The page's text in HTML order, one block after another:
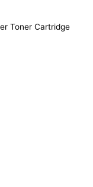
Toner Cartridge